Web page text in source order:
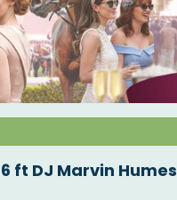
ft DJ Marvin Humes